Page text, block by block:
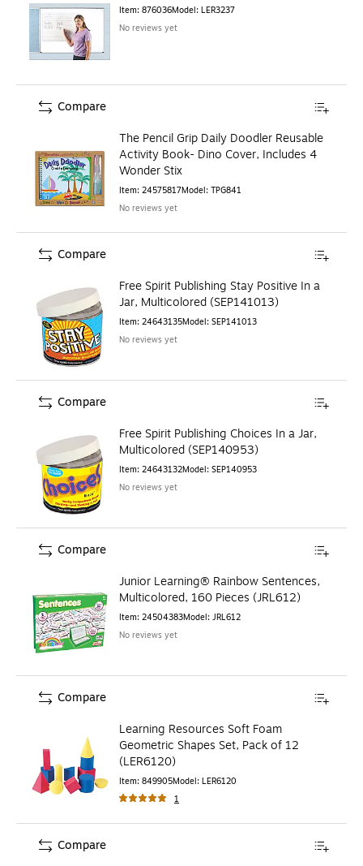
Item: 876036Model: LER3237
No reviews yet
The Pencil Grip Daily Doodler Reusable
Activity Book- Dino Cover, Includes 4
Wonder Stix
Item: 24575817Model: TPG841
No reviews yet
Compare
Free Spirit Publishing Stay Positive In a
Jar, Multicolored (SEP141013)
Item: 24643135Model: SEP141013
No reviews yet
Compare
Free Spirit Publishing Choices In a Jar,
Multicolored (SEP140953)
Item: 24643132Model: SEP140953
No reviews yet
Compare
Junior Learning® Rainbow Sentences,
Multicolored, 160 Pieces (JRL612)
Item: 24504383Model: JRL612
No reviews yet
Compare
Learning Resources Soft Foam
Geometric Shapes Set, Pack of 12
(LER6120)
Item: 849905Model: LER6120
1
Compare
Compare